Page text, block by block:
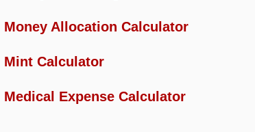
Money Allocation Calculator
Mint Calculator
Medical Expense Calculator